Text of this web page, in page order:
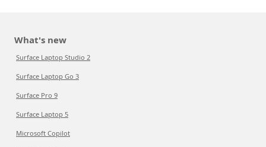
What's new
Surface Laptop Studio 2
Surface Laptop Go 3
Surface Pro 9
Surface Laptop 5
Microsoft Copilot